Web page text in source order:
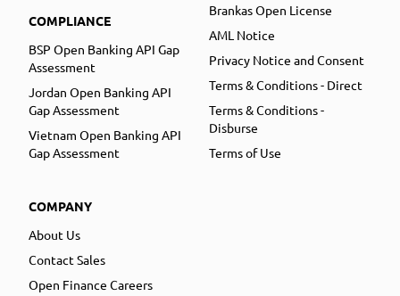
COMPLIANCE
BSP Open Banking API Gap
Assessment
Jordan Open Banking API
Gap Assessment
Vietnam Open Banking API
Gap Assessment
COMPANY
About Us
Contact Sales
Open Finance Careers
Brankas Open License
AML Notice
Privacy Notice and Consent
Terms & Conditions - Direct
Terms & Conditions -
Disburse
Terms of Use